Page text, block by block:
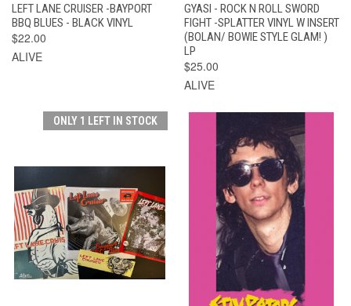
LEFT LANE CRUISER -BAYPORT
BBQ BLUES - BLACK VINYL
$22.00
ALIVE
GYASI - ROCK N ROLL SWORD
FIGHT -SPLATTER VINYL W INSERT
(BOLAN/ BOWIE STYLE GLAM! )
LP
$25.00
ALIVE
ONLY 1 LEFT IN STOCK